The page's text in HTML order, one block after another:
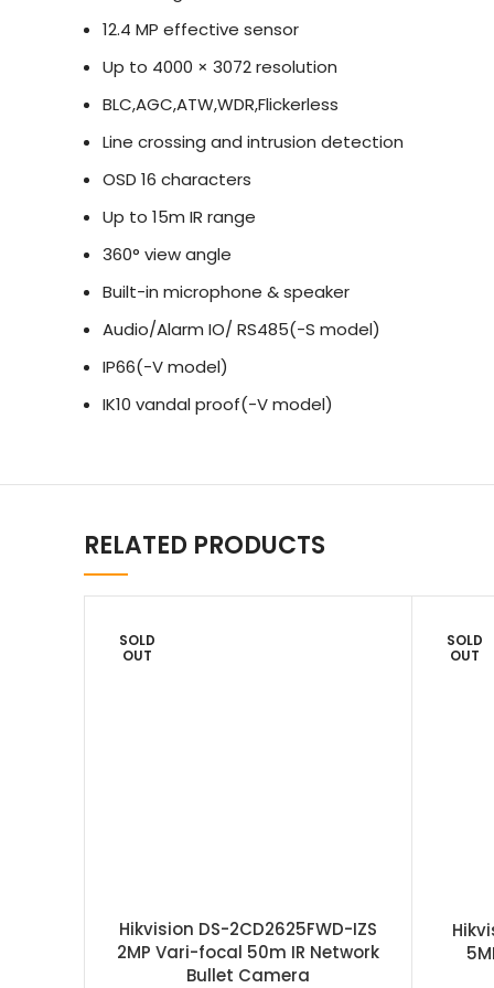
In summary, the Hikvision 12 MP 1.98mm Fisheye
surveillance solution that delivers high-
analytics. With its panoramic view and
comprehensive surveillance for effective
12.4 MP effective sensor
Up to 4000 × 3072 resolution
BLC,AGC,ATW,WDR,Flickerless
Line crossing and intrusion detection
OSD 16 characters
Up to 15m IR range
360° view angle
Built-in microphone & speaker
Audio/Alarm IO/ RS485(-S model)
IP66(-V model)
IK10 vandal proof(-V model)
RELATED PRODUCTS
SOLD
OUT
Hikvision DS-2CD2625FWD-IZS
2MP Vari-focal 50m IR Network
Bullet Camera
SOLD
OUT